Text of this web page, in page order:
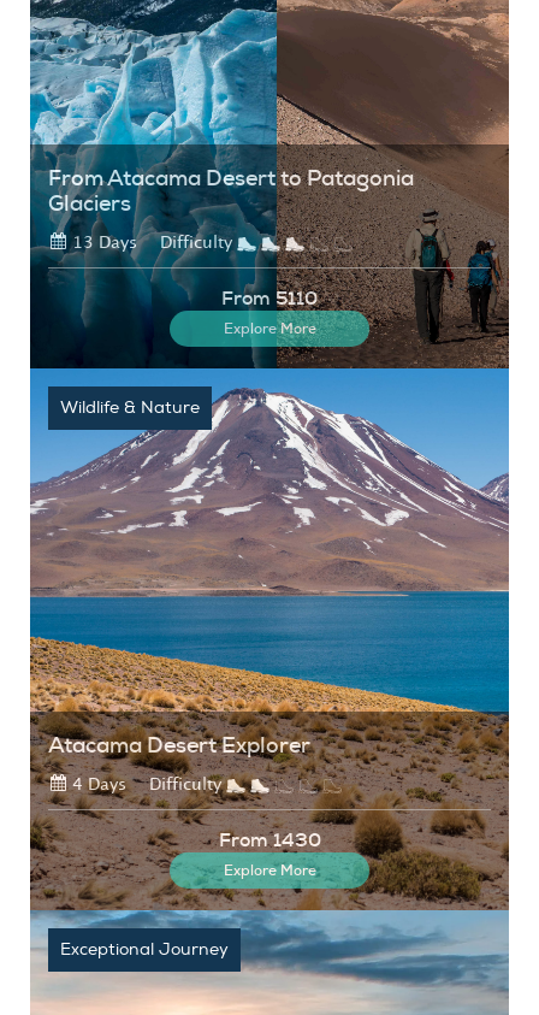
From Atacama Desert to Patagonia
Glaciers
13 Days Difficulty
From 5110
Explore More
Wildlife & Nature
Atacama Desert Explorer
4 Days Difficulty
From 1430
Explore More
Exceptional Journey